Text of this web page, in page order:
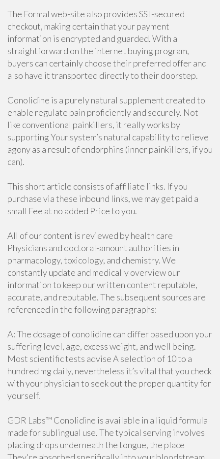
The Formal web-site also provides SSL-secured
checkout, making certain that your payment
information is encrypted and guarded. With a
straightforward on the internet buying program,
buyers can certainly choose their preferred offer and
also have it transported directly to their doorstep.
Conolidine is a purely natural supplement created to
enable regulate pain proficiently and securely. Not
like conventional painkillers, it really works by
supporting Your system’s natural capability to relieve
agony as a result of endorphins (inner painkillers, if you
can).
This short article consists of affiliate links. If you
purchase via these inbound links, we may get paid a
small Fee at no added Price to you.
All of our content is reviewed by health care
Physicians and doctoral-amount authorities in
pharmacology, toxicology, and chemistry. We
constantly update and medically overview our
information to keep our written content reputable,
accurate, and reputable. The subsequent sources are
referenced in the following paragraphs:
A: The dosage of conolidine can differ based upon your
suffering level, age, excess weight, and well being.
Most scientific tests advise A selection of 10 to a
hundred mg daily, nevertheless it’s vital that you check
with your physician to seek out the proper quantity for
yourself.
GDR Labs™ Conolidine is available in a liquid formula
made for sublingual use. The typical serving involves
placing drops underneath the tongue, the place